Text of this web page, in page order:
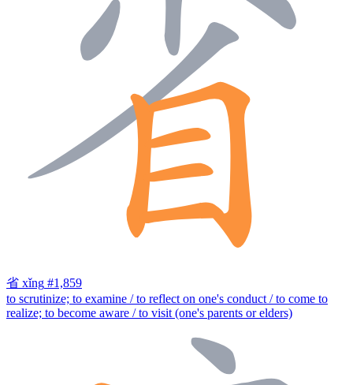
省 xǐng #1,859
to scrutinize; to examine / to reflect on one's conduct / to come to
realize; to become aware / to visit (one's parents or elders)